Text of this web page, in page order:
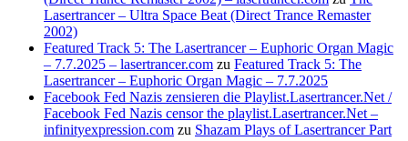
Lasertrancer – Ultra Space Beat (Direct Trance Remaster
2002)
Featured Track 5: The Lasertrancer – Euphoric Organ Magic
– 7.7.2025 – lasertrancer.com zu Featured Track 5: The
Lasertrancer – Euphoric Organ Magic – 7.7.2025
Facebook Fed Nazis zensieren die Playlist.Lasertrancer.Net /
Facebook Fed Nazis censor the playlist.Lasertrancer.Net –
infinityexpression.com zu Shazam Plays of Lasertrancer Part